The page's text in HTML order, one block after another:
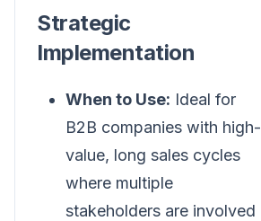
Strategic
Implementation
When to Use: Ideal for
B2B companies with high-
value, long sales cycles
where multiple
stakeholders are involved